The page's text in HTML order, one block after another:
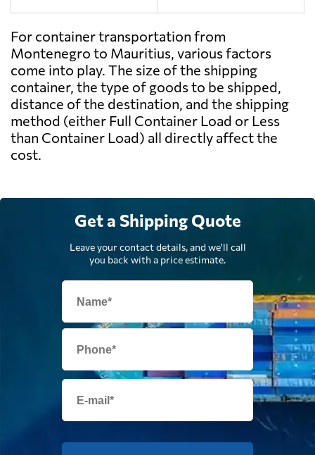
For container transportation from
Montenegro to Mauritius, various factors
come into play. The size of the shipping
container, the type of goods to be shipped,
distance of the destination, and the shipping
method (either Full Container Load or Less
than Container Load) all directly affect the
cost.
Get a Shipping Quote
Leave your contact details, and we'll call
you back with a price estimate.